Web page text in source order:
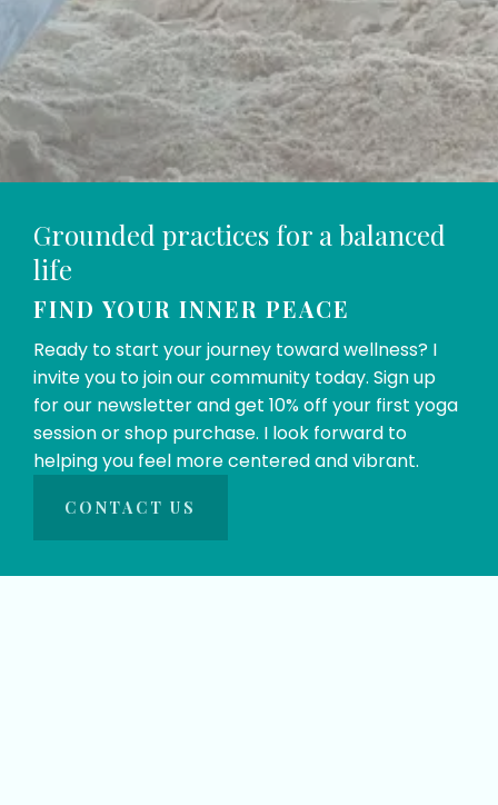
Grounded practices for a balanced
life
FIND YOUR INNER PEACE
Ready to start your journey toward wellness? I
invite you to join our community today. Sign up
for our newsletter and get 10% off your first yoga
session or shop purchase. I look forward to
helping you feel more centered and vibrant.
CONTACT US